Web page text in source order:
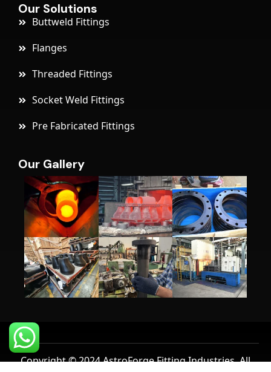
Our Solutions
Buttweld Fittings
Flanges
Threaded Fittings
Socket Weld Fittings
Pre Fabricated Fittings
Our Gallery
Copyright © 2024 AstroForge Fitting Industries, All